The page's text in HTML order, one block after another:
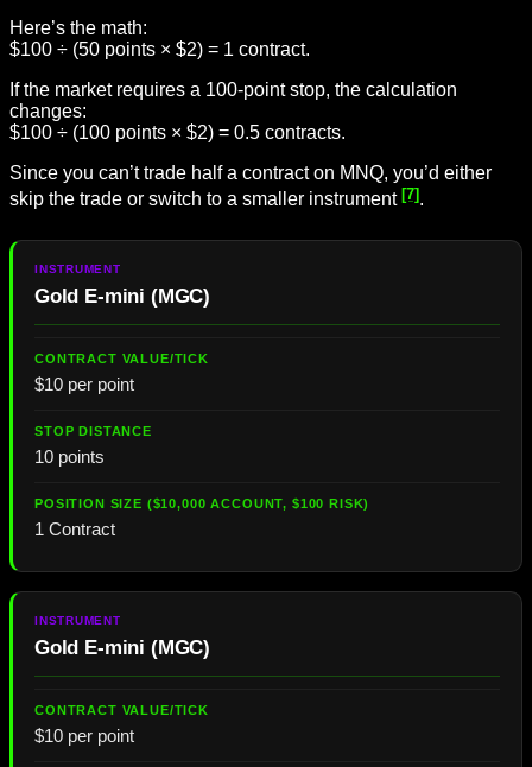
Here’s the math:
$100 ÷ (50 points × $2) = 1 contract.
If the market requires a 100-point stop, the calculation
changes:
$100 ÷ (100 points × $2) = 0.5 contracts.
Since you can’t trade half a contract on MNQ, you’d either
skip the trade or switch to a smaller instrument [7].
Gold E-mini (MGC)
$10 per point
10 points
1 Contract
Gold E-mini (MGC)
$10 per point